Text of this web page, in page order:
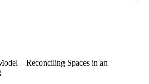
– Reconciling Spaces in an